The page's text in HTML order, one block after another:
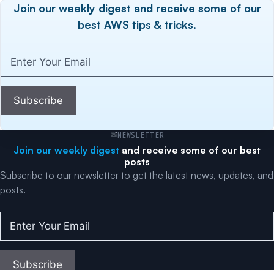
Join our weekly digest and receive some of our
best AWS tips & tricks.
Your
Email(Required)
Subscribe
NEWSLETTER
Join our weekly digest and receive some of our best
posts
Subscribe to our newsletter to get the latest news, updates, and
posts.
Your
Email(Required)
Subscribe